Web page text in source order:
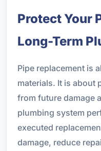
Protect Your
Long-Term
Pipe replacement is
materials. It is about
from future damage
plumbing system
executed
damage, reduce